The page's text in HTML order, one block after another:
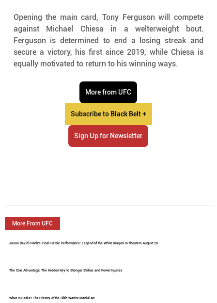
Opening the main card, Tony Ferguson will compete
against Michael Chiesa in a welterweight bout.
Ferguson is determined to end a losing streak and
secure a victory, his first since 2019, while Chiesa is
equally motivated to return to his winning ways.
More from UFC
Subscribe to Black Belt +
Sign Up for Newsletter
More From UFC
Jason David Frank's Final Heroic Performance: Legend of the White Dragon In Theaters August 28
The Core Advantage: The Hidden Key to Stronger Strikes and Fewer Injuries
What Is Gatka? The History of the Sikh Warrior Martial Art